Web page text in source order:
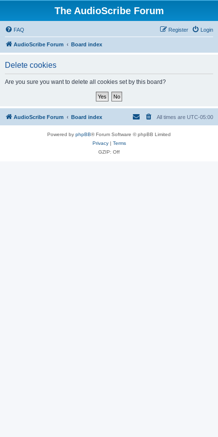
The AudioScribe Forum
FAQ Login
Register
AudioScribe Forum Board index
Delete cookies
Are you sure you want to delete all cookies set by this board?
AudioScribe Forum Board index All times are UTC-05:00
Powered by phpBB® Forum Software © phpBB Limited
Privacy| Terms
GZIP: Off